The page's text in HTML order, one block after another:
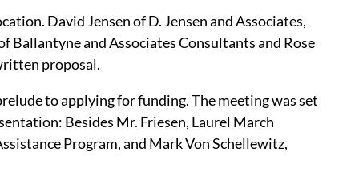
David Jensen of D. Jensen and Associates,
and Associates Consultants and Rose
proposal.
to applying for funding. The meeting was set
Besides Mr. Friesen, Laurel March
Program, and Mark Von Schellewitz,